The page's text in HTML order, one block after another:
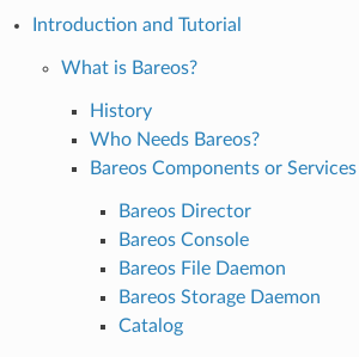
Introduction and Tutorial
What is Bareos?
History
Who Needs Bareos?
Bareos Components or Services
Bareos Director
Bareos Console
Bareos File Daemon
Bareos Storage Daemon
Catalog